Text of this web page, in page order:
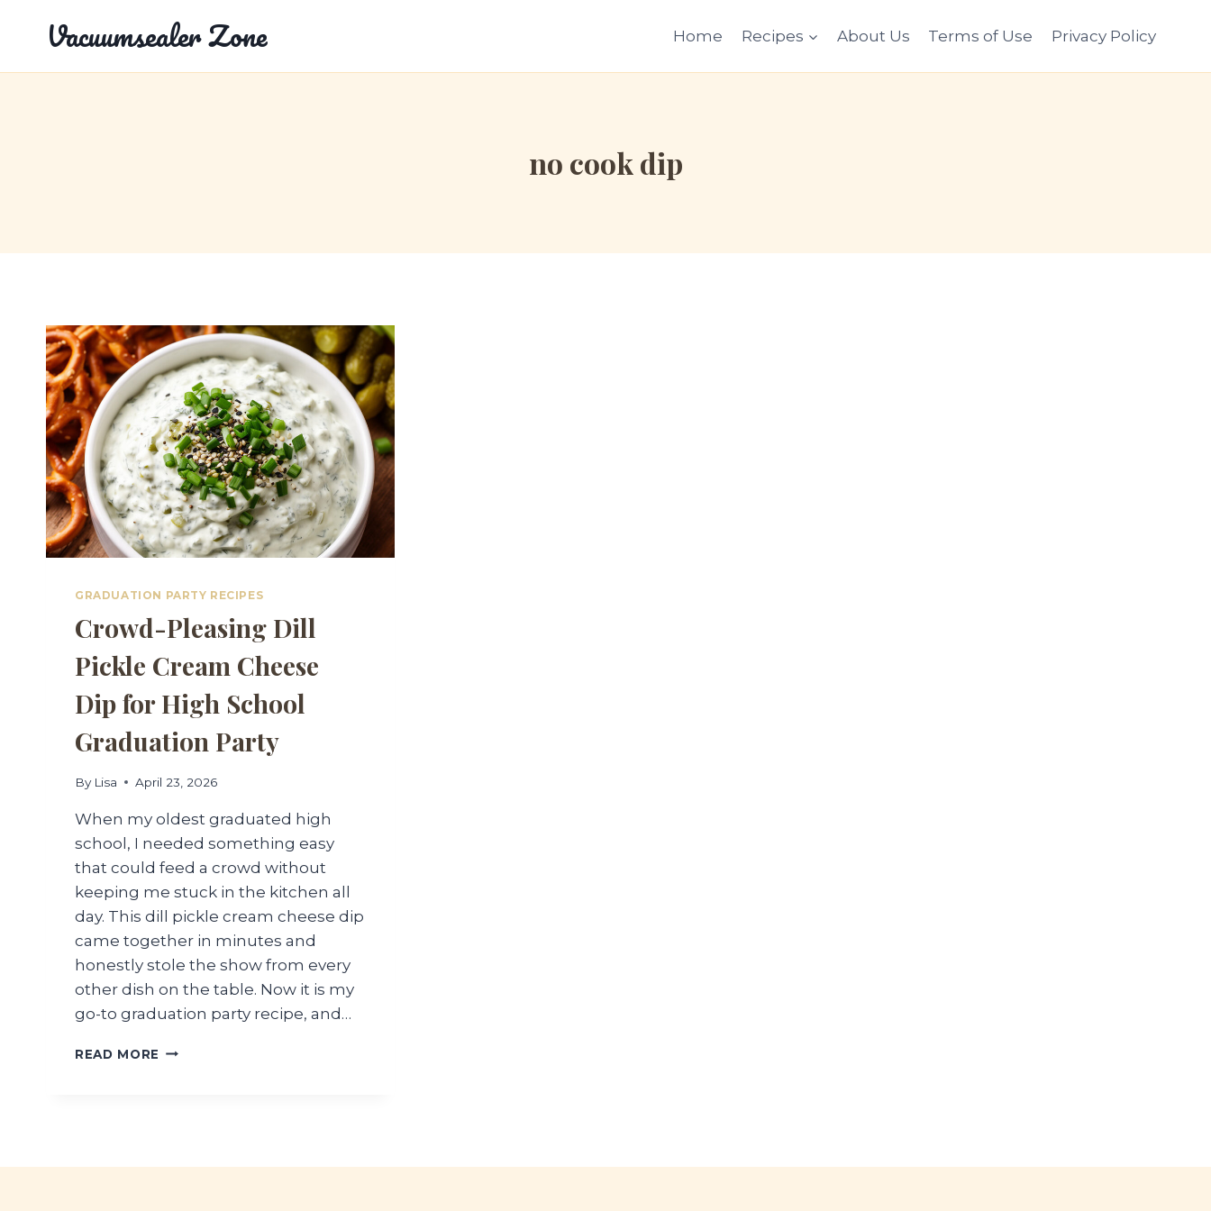
Vacuumsealer Zone Home Recipes About Us Terms of Use Privacy Policy
no cook dip
GRADUATION PARTY RECIPES
Crowd-Pleasing Dill
Pickle Cream Cheese
Dip for High School
Graduation Party
By Lisa April 23, 2026
When my oldest graduated high
school, I needed something easy
that could feed a crowd without
keeping me stuck in the kitchen all
day. This dill pickle cream cheese dip
came together in minutes and
honestly stole the show from every
other dish on the table. Now it is my
go-to graduation party recipe, and…
READ MORE CROWD-